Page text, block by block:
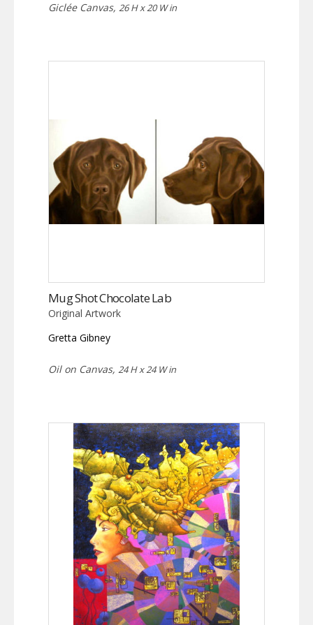
Giclée Canvas, 26 H x 20 W in
Mug Shot Chocolate Lab
Original Artwork
Gretta Gibney
Oil on Canvas, 24 H x 24 W in